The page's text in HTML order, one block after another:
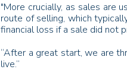
"More crucially, as sales are
route of selling, which
financial loss if a sale did not
“After a great start, we are
live.”